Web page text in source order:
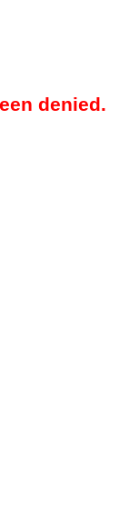
denied.